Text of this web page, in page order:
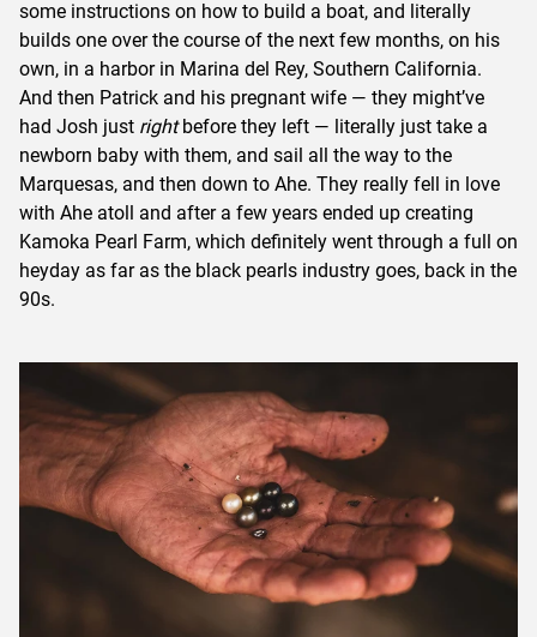
some instructions on how to build a boat, and literally
builds one over the course of the next few months, on his
own, in a harbor in Marina del Rey, Southern California.
And then Patrick and his pregnant wife — they might’ve
had Josh just rightbefore they left — literally just take a
newborn baby with them, and sail all the way to the
Marquesas, and then down to Ahe. They really fell in love
with Ahe atoll and after a few years ended up creating
Kamoka Pearl Farm, which definitely went through a full on
heyday as far as the black pearls industry goes, back in the
90s.